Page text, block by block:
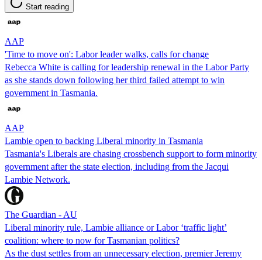
Start reading
AAP
'Time to move on': Labor leader walks, calls for change
Rebecca White is calling for leadership renewal in the Labor Party
as she stands down following her third failed attempt to win
government in Tasmania.
AAP
Lambie open to backing Liberal minority in Tasmania
Tasmania's Liberals are chasing crossbench support to form minority
government after the state election, including from the Jacqui
Lambie Network.
The Guardian - AU
Liberal minority rule, Lambie alliance or Labor ‘traffic light’
coalition: where to now for Tasmanian politics?
As the dust settles from an unnecessary election, premier Jeremy